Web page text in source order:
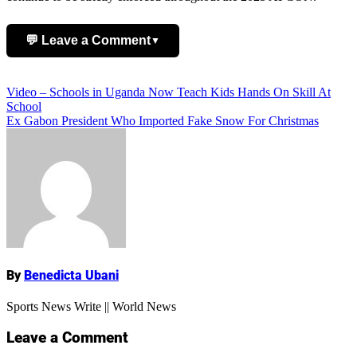
💬 Leave a Comment▼
Post
navigation
Video – Schools in Uganda Now Teach Kids Hands On Skill At
School
Ex Gabon President Who Imported Fake Snow For Christmas
ByBenedicta Ubani
Sports News Write || World News
Leave a Comment